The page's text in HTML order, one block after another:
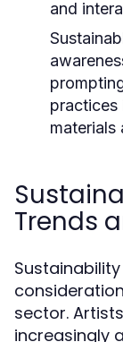
and
practices
materials
Trends
sector.
increasingly